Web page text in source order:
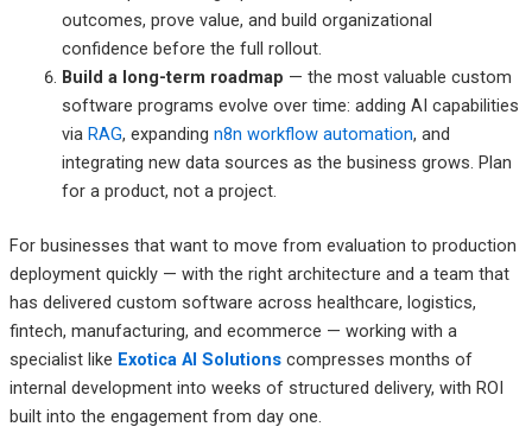
outcomes, prove value, and build organizational
confidence before the full rollout.
Build a long-term roadmap — the most valuable custom
software programs evolve over time: adding AI capabilities
via RAG, expanding n8n workflow automation, and
integrating new data sources as the business grows. Plan
for a product, not a project.
For businesses that want to move from evaluation to production
deployment quickly — with the right architecture and a team that
has delivered custom software across healthcare, logistics,
fintech, manufacturing, and ecommerce — working with a
specialist like Exotica AI Solutionscompresses months of
internal development into weeks of structured delivery, with ROI
built into the engagement from day one.